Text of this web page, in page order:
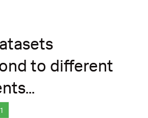
to different